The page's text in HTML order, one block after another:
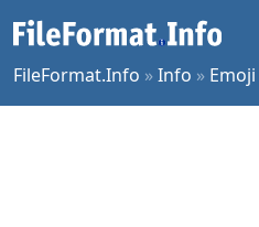
FileFormat.Info »Info » Emoji